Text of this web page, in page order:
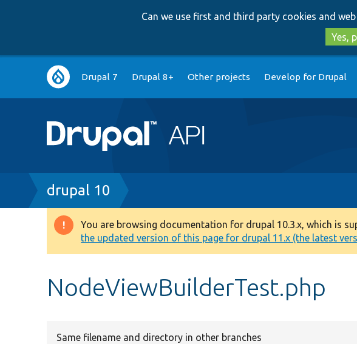
Can we use first and third party cookies and
Yes,
Main
navigation
Drupal 7 Drupal 8+ Other projects Develop for Drupal
Breadcrumb
drupal 10
Warning
message
You are browsing documentation for drupal 10.3.x, which is
the updated version of this page for drupal 11.x (the latest
NodeViewBuilderTest.php
Same filename and directory in other branches